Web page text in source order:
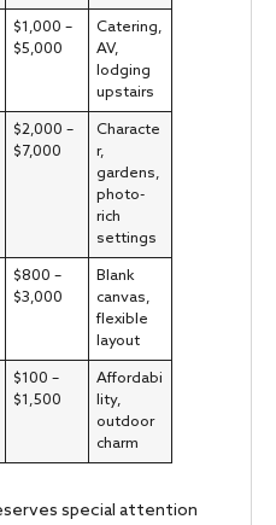
$1,000 –
$5,000
Catering,
AV,
lodging
upstairs
$2,000 –
$7,000
Characte
r,
gardens,
photo-
rich
settings
$800 –
$3,000
Blank
canvas,
flexible
layout
$100 –
$1,500
Affordabi
lity,
outdoor
charm
special attention